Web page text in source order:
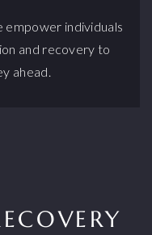
empower individuals
and recovery to
ahead.